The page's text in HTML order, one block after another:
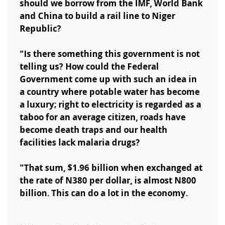
should we borrow from the IMF, World Bank
and China to build a rail line to Niger
Republic?
"Is there something this government is not
telling us? How could the Federal
Government come up with such an idea in
a country where potable water has become
a luxury; right to electricity is regarded as a
taboo for an average citizen, roads have
become death traps and our health
facilities lack malaria drugs?
"That sum, $1.96 billion when exchanged at
the rate of N380 per dollar, is almost N800
billion. This can do a lot in the economy.